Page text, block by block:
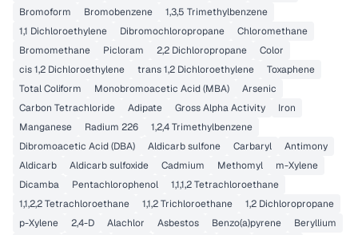
Bromoform
Bromobenzene
1,3,5 Trimethylbenzene
1,1 Dichloroethylene
Dibromochloropropane
Chloromethane
Bromomethane
Picloram 2,2 Dichloropropane
Color
cis 1,2 Dichloroethylene
trans 1,2 Dichloroethylene
Toxaphene
Total Coliform
Monobromoacetic Acid (MBA)
Arsenic
Carbon Tetrachloride
Adipate Gross Alpha Activity
Iron
Manganese
Radium 226
1,2,4 Trimethylbenzene
Dibromoacetic Acid (DBA)
Aldicarb sulfone Carbaryl
Antimony
Aldicarb
Aldicarb sulfoxide Cadmium Methomyl
m-Xylene
Dicamba
Pentachlorophenol
1,1,1,2 Tetrachloroethane
1,1,2,2 Tetrachloroethane
1,1,2 Trichloroethane
1,2 Dichloropropane
p-Xylene
2,4-D Alachlor Asbestos Benzo(a)pyrene
Beryllium